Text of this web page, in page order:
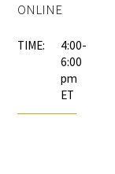
Careers
ONLINE
TIME:
4:00-
6:00
pm
ET